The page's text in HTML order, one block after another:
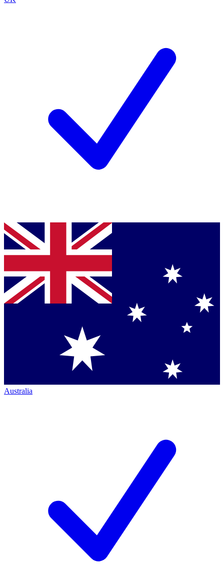
Australia